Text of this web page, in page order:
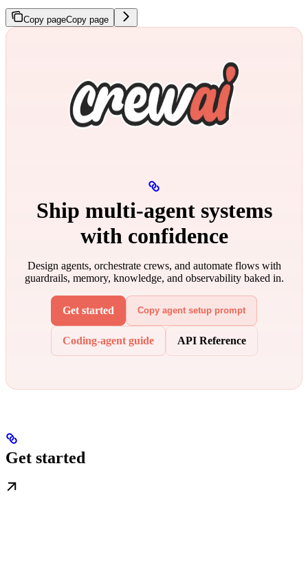
Copy pageCopy page
Ship multi‑agent systems
with confidence
Design agents, orchestrate crews, and automate flows with
guardrails, memory, knowledge, and observability baked in.
Get started Copy agent setup prompt
Coding-agent guide API Reference
Get started